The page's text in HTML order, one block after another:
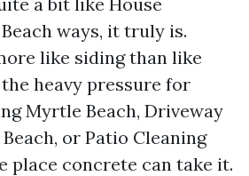
ways, it truly is.
like siding than like
heavy pressure for
Myrtle Beach, Driveway
or Patio Cleaning
place concrete can take it.